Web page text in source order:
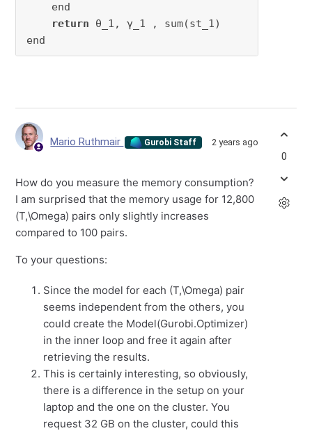
end
return θ_1, γ_1 , sum(st_1)
end
Mario Ruthmair Gurobi Staff 2 years ago
How do you measure the memory consumption?
I am surprised that the memory usage for 12,800
(T,\Omega) pairs only slightly increases
compared to 100 pairs.
To your questions:
Since the model for each (T,\Omega) pair
seems independent from the others, you
could create the Model(Gurobi.Optimizer)
in the inner loop and free it again after
retrieving the results.
This is certainly interesting, so obviously,
there is a difference in the setup on your
laptop and the one on the cluster. You
request 32 GB on the cluster, could this
0